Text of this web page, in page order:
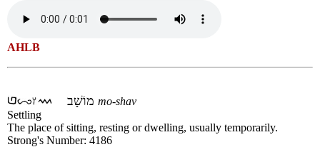
AHLB
mo-shav
Settling
The place of sitting, resting or dwelling, usually temporarily.
Strong's Number: 4186